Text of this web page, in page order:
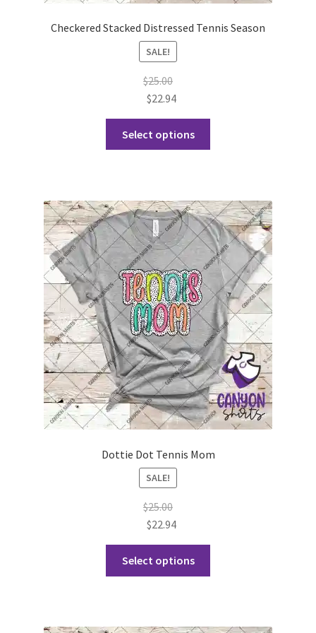
Checkered Stacked Distressed Tennis Season
SALE!
$25.00
$22.94
Select options
The
options
may
be
chosen
on
the
product
page
Dottie Dot Tennis Mom
SALE!
$25.00
$22.94
Select options
variants.